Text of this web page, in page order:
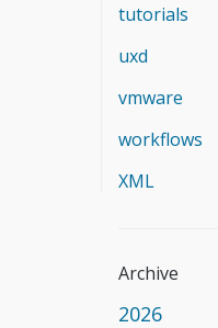
tutorials
uxd
vmware
workflows
XML
Archive
2026